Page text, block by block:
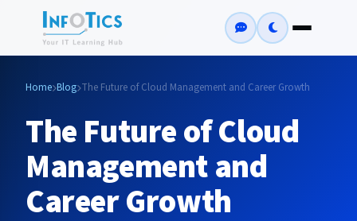
Home Blog The Future of Cloud Management and Career Growth
The Future of Cloud
Management and
Career Growth